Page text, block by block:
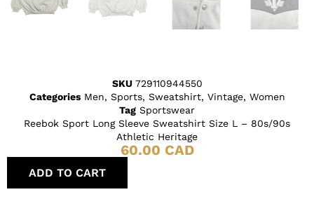
SKU 729110944550
Categories Men, Sports, Sweatshirt, Vintage, Women
Tag Sportswear
Reebok Sport Long Sleeve Sweatshirt Size L – 80s/90s
Athletic Heritage
60.00 CAD
ADD TO CART